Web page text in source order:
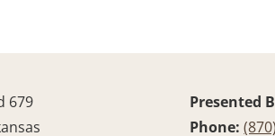
679
Presented
Phone: